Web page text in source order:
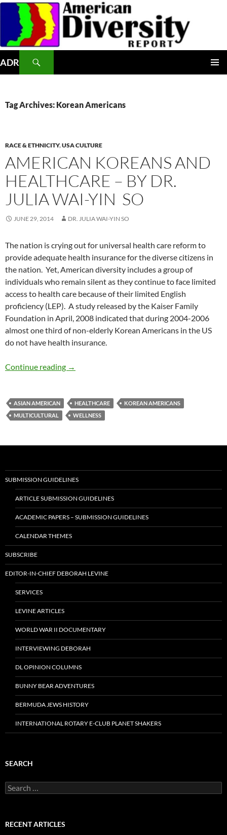
Skip
content
ADR
Tag Archives: Korean Americans
RACE & ETHNICITY,USA CULTURE
AMERICAN KOREANS AND
HEALTHCARE – BY DR.
JULIA WAI-YIN SO
JUNE 29, 2014 DR. JULIA WAI-YIN SO
The nation is crying out for universal health care reform to
provide adequate health insurance for the diverse citizens in
the nation. Yet, American diversity includes a group of
individuals who remain silent as they continue to face limited
access to health care because of their limited English
proficiency (LEP). A study released by the Kaiser Family
Foundation in April, 2008 indicated that during 2004-2006
almost one third of non-elderly Korean Americans in the US
do not have health insurance.
Continue reading American Koreans and Healthcare – by Dr.
→
ASIAN AMERICAN HEALTHCARE
KOREAN AMERICANS
MULTICULTURAL
WELLNESS
SUBMISSION GUIDELINES
ARTICLE SUBMISSION GUIDELINES
ACADEMIC PAPERS – SUBMISSION GUIDELINES
CALENDAR THEMES
SUBSCRIBE
EDITOR-IN-CHIEF DEBORAH LEVINE
SERVICES
LEVINE ARTICLES
WORLD WAR II DOCUMENTARY
INTERVIEWING DEBORAH
DL OPINION COLUMNS
BUNNY BEAR ADVENTURES
BERMUDA JEWS HISTORY
INTERNATIONAL ROTARY E-CLUB PLANET SHAKERS
SEARCH
Search
for:
RECENT ARTICLES